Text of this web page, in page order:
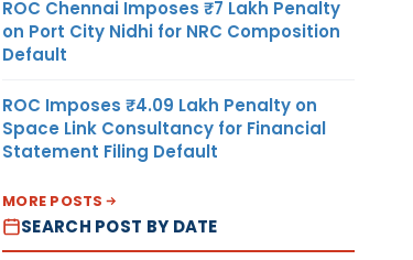
ROC Chennai Imposes ₹7 Lakh Penalty
on Port City Nidhi for NRC Composition
Default
ROC Imposes ₹4.09 Lakh Penalty on
Space Link Consultancy for Financial
Statement Filing Default
MORE POSTS
SEARCH POST BY DATE